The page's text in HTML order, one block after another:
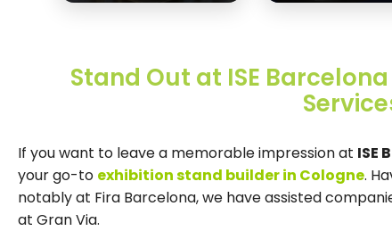
Stand Out at ISE
If you want to leave a memorable impression at ISE
your go-to exhibition stand builder in Cologne.
notably at Fira Barcelona, we have assisted
at Gran Via.